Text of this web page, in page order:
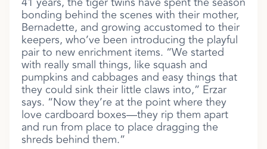
bonding behind the scenes with their mother,
Bernadette, and growing accustomed to their
keepers, who’ve been introducing the playful
pair to new enrichment items. “We started
with really small things, like squash and
pumpkins and cabbages and easy things that
they could sink their little claws into,” Erzar
says. “Now they’re at the point where they
love cardboard boxes—they rip them apart
and run from place to place dragging the
shreds behind them.”